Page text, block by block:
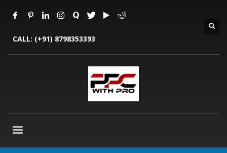
CALL: (+91) 8798353393